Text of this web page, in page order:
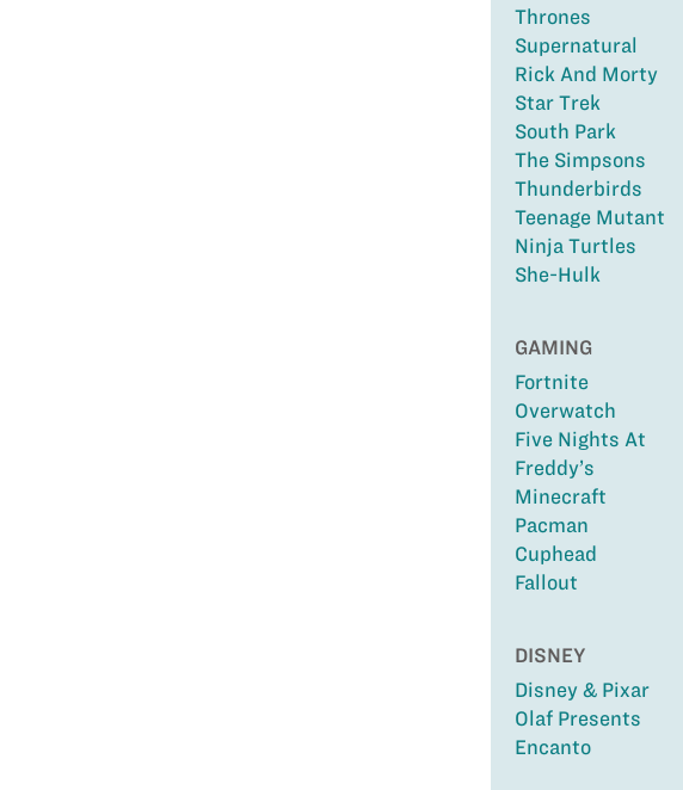
Thrones
Supernatural
Rick And Morty
Star Trek
South Park
The Simpsons
Thunderbirds
Teenage Mutant
Ninja Turtles
She-Hulk
GAMING
Fortnite
Overwatch
Five Nights At
Freddy’s
Minecraft
Pacman
Cuphead
Fallout
DISNEY
Disney & Pixar
Olaf Presents
Encanto